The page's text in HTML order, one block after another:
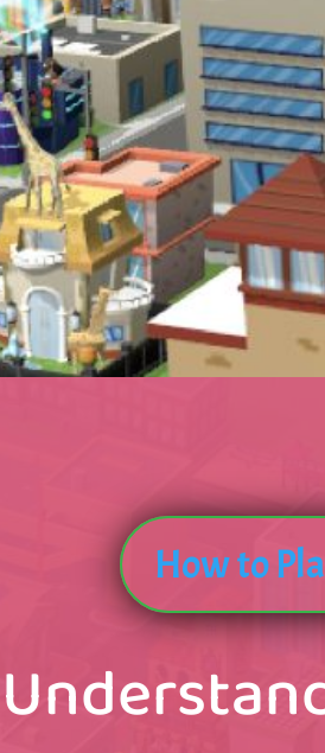
How to